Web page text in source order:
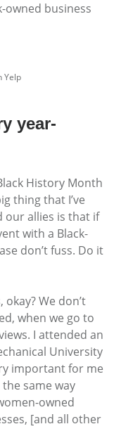
owned business
Yelp
year-
History Month
thing that I’ve
our allies is that if
with a Black-
don’t fuss. Do it
We don’t
when we go to
I attended an
University
important for me
same way
owned
[and all other